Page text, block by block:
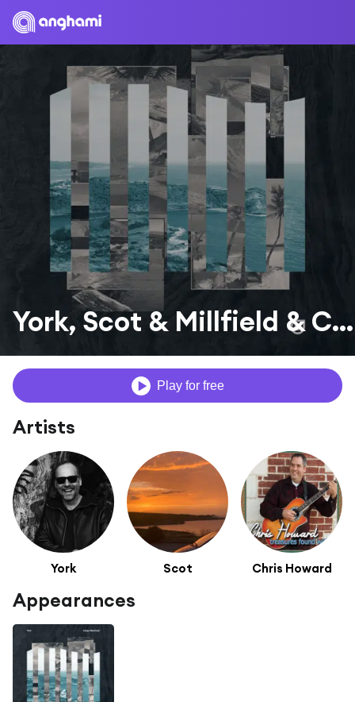
York, Scot & Millfield & Chris Howard
Play for free
Artists
York Scot Chris Howard
Appearances